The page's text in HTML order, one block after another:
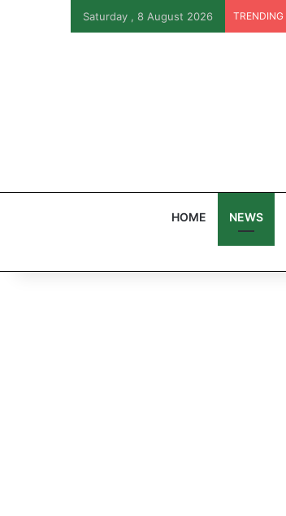
Saturday , 8 August 2026 TRENDING
HOME NEWS